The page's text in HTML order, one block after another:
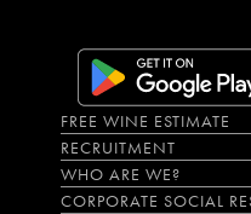
FREE WINE ESTIMATE
RECRUITMENT
WHO ARE WE?
CORPORATE SOCIAL